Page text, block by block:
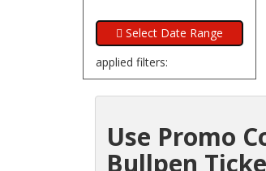
applied filters:
Use Promo
Bullpen